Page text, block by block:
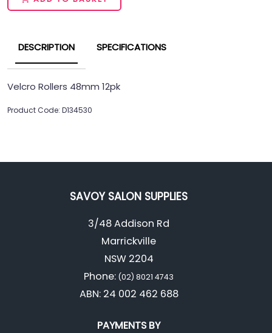
DESCRIPTION SPECIFICATIONS
Velcro Rollers 48mm 12pk
Product Code: D134530
SAVOY SALON SUPPLIES
3/48 Addison Rd
Marrickville
NSW 2204
Phone: (02) 8021 4743
ABN: 24 002 462 688
PAYMENTS BY